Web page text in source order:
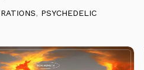
, PSYCHEDELIC